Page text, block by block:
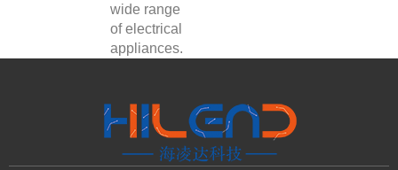
wide range
of electrical
appliances.